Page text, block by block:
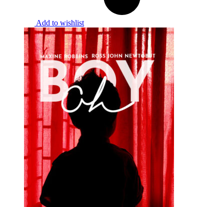
Add to wishlist